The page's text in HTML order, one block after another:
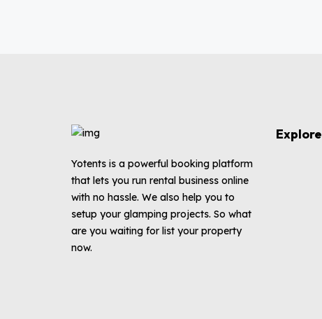
Yotents is a powerful booking platform
that lets you run rental business online
with no hassle. We also help you to
setup your glamping projects. So what
are you waiting for list your property
now.
Explore